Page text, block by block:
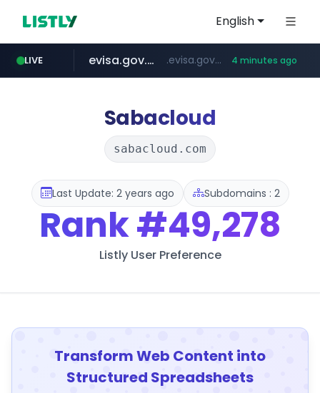
English
LIVE
adminml.com ******.adminml.com/*********/*****...
evisa.gov.ly .evisa.gov.ly/****/*****... 4 minutes ago
aba995.com .aba995.com/******/*****...
ppp-p7.com .ppp-p7.com/*******/*****...
tistory.com ***************.tistory.com/**
Sabacloud
sabacloud.com
Last Update: 2 years ago Subdomains : 2
Rank#49,278
Listly User Preference
Transform Web Content into
Structured Spreadsheets